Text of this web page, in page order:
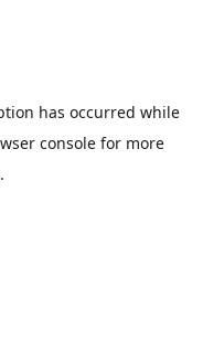
has occurred while
consolefor more